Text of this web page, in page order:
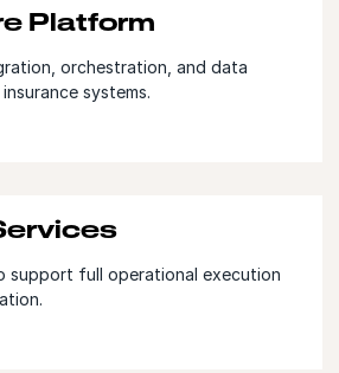
Platform
orchestration, and data
systems.
support full operational execution